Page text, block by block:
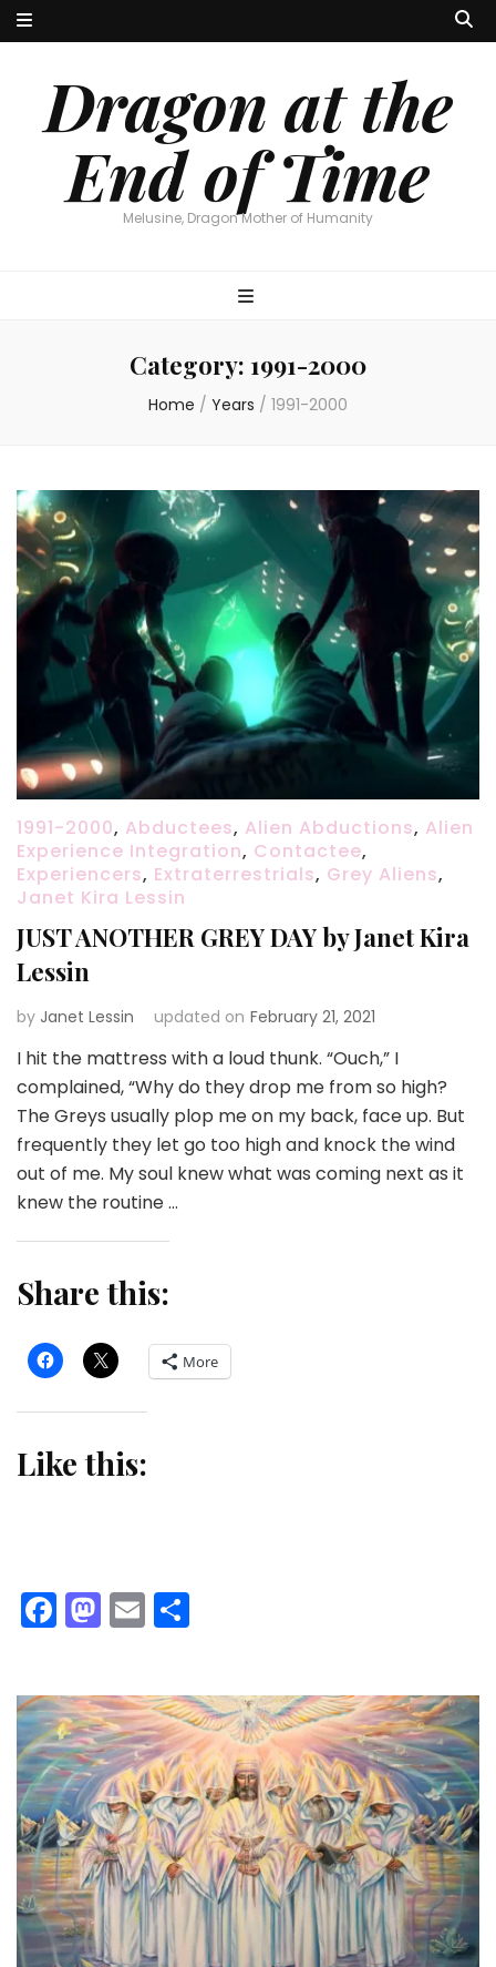
Dragon at the
End of Time
Melusine, Dragon Mother of Humanity
Category: 1991-2000
Home / Years / 1991-2000
1991-2000, Abductees, Alien Abductions, Alien
Experience Integration, Contactee,
Experiencers, Extraterrestrials, Grey Aliens,
Janet Kira Lessin
JUST ANOTHER GREY DAY by Janet Kira
Lessin
by Janet Lessin updated on February 21, 2021
I hit the mattress with a loud thunk. “Ouch,” I
complained, “Why do they drop me from so high?
The Greys usually plop me on my back, face up. But
frequently they let go too high and knock the wind
out of me. My soul knew what was coming next as it
knew the routine …
Share this:
More
Like this:
Facebook
Mastodon
Email